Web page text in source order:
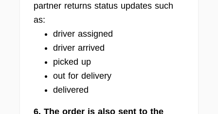
partner returns status updates such
as:
driver assigned
driver arrived
picked up
out for delivery
delivered
6. The order is also sent to the